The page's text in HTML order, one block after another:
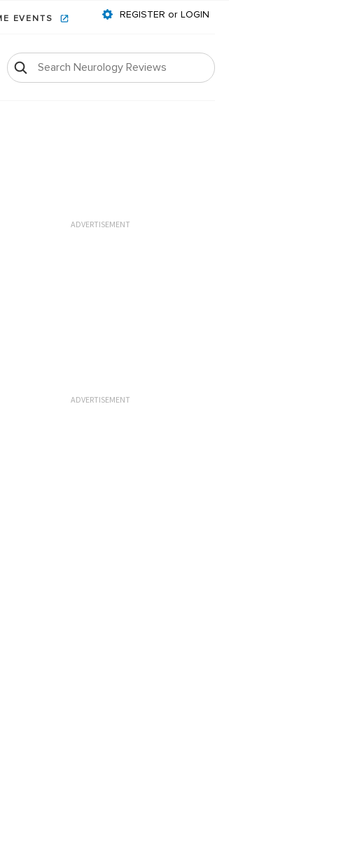
EVENTS REGISTER or LOGIN
ADVERTISEMENT
ADVERTISEMENT